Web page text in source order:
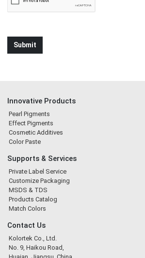
Innovative Products
Pearl Pigments
Effect Pigments
Cosmetic Additives
Color Paste
Supports & Services
Private Label Service
Customize Packaging
MSDS & TDS
Products Catalog
Match Colors
Contact Us
Kolortek Co., Ltd.
No. 9, Haikou Road,